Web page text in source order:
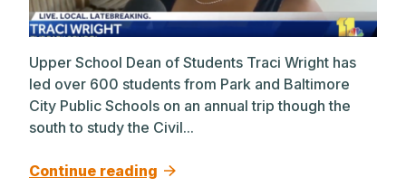
Upper School Dean of Students Traci Wright has
led over 600 students from Park and Baltimore
City Public Schools on an annual trip though the
south to study the Civil...
Continue reading